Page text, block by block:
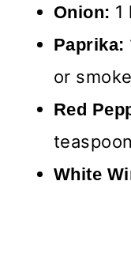
Onion: 1
Paprika:
or
Red
teaspoon
White